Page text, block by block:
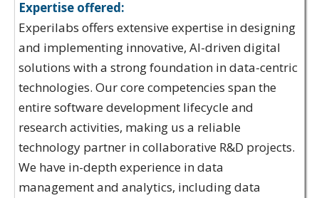
Expertise offered:
Experilabs offers extensive expertise in designing
and implementing innovative, AI-driven digital
solutions with a strong foundation in data-centric
technologies. Our core competencies span the
entire software development lifecycle and
research activities, making us a reliable
technology partner in collaborative R&D projects.
We have in-depth experience in data
management and analytics, including data